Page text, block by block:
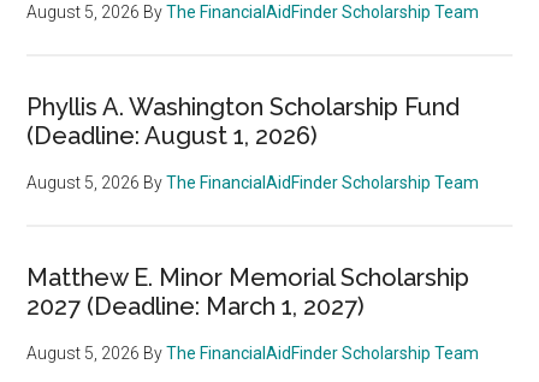
August 5, 2026 ByThe FinancialAidFinder Scholarship Team
Phyllis A. Washington Scholarship Fund
(Deadline: August 1, 2026)
August 5, 2026 ByThe FinancialAidFinder Scholarship Team
Matthew E. Minor Memorial Scholarship
2027 (Deadline: March 1, 2027)
August 5, 2026 ByThe FinancialAidFinder Scholarship Team